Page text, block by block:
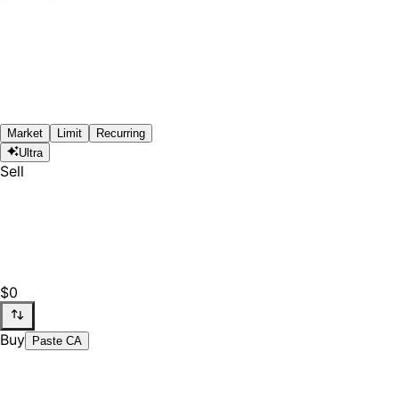
Market Limit
Recurring
Ultra
Sell
$0
Buy Paste CA